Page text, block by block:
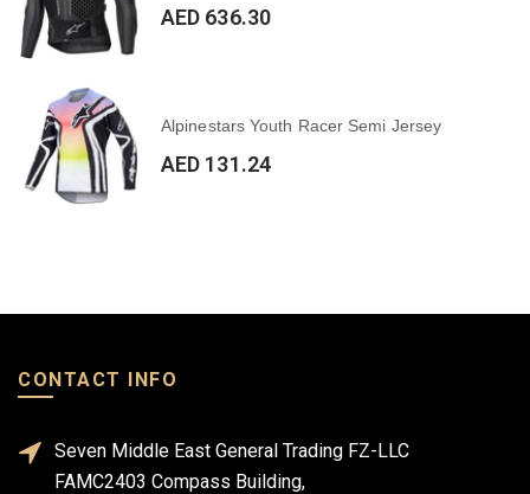
AED 636.30
Alpinestars Youth Racer Semi Jersey
AED 131.24
CONTACT INFO
Seven Middle East General Trading FZ-LLC
FAMC2403 Compass Building,